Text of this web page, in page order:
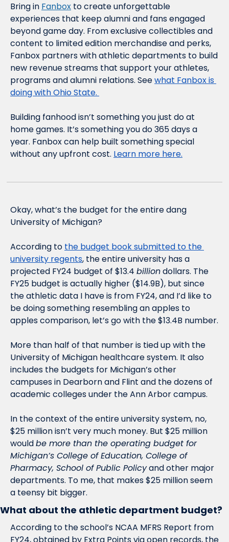
Bring in Fanbox to create unforgettable
experiences that keep alumni and fans engaged
beyond game day. From exclusive collectibles and
content to limited edition merchandise and perks,
Fanbox partners with athletic departments to build
new revenue streams that support your athletes,
programs and alumni relations. See what Fanbox is
doing with Ohio State.
Building fanhood isn’t something you just do at
home games. It’s something you do 365 days a
year. Fanbox can help built something special
without any upfront cost. Learn more here.
Okay, what’s the budget for the entire dang
University of Michigan?
According to the budget book submitted to the
university regents, the entire university has a
projected FY24 budget of $13.4 billion dollars. The
FY25 budget is actually higher ($14.9B), but since
the athletic data I have is from FY24, and I’d like to
be doing something resembling an apples to
More than half of that number is tied up with the
University of Michigan healthcare system. It also
includes the budgets for Michigan’s other
campuses in Dearborn and Flint and the dozens of
academic colleges under the Ann Arbor campus.
In the context of the entire university system, no,
$25 million isn’t very much money. But $25 million
would be more than the operating budget for
Michigan’s College of Education, College of
Pharmacy, School of Public Policy and other major
departments. To me, that makes $25 million seem
a teensy bit bigger.
What about the athletic department budget?
According to the school’s NCAA MFRS Report from